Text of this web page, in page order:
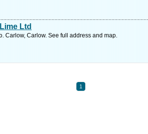
Ltd
Carlow, Carlow. See full address and map.
1